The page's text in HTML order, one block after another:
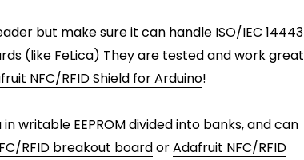
but make sure it can handle ISO/IEC 14443
(like FeLica) They are tested and work great
NFC/RFID Shield for Arduino!
writable EEPROM divided into banks, and can
RFID breakout boardorAdafruit NFC/RFID